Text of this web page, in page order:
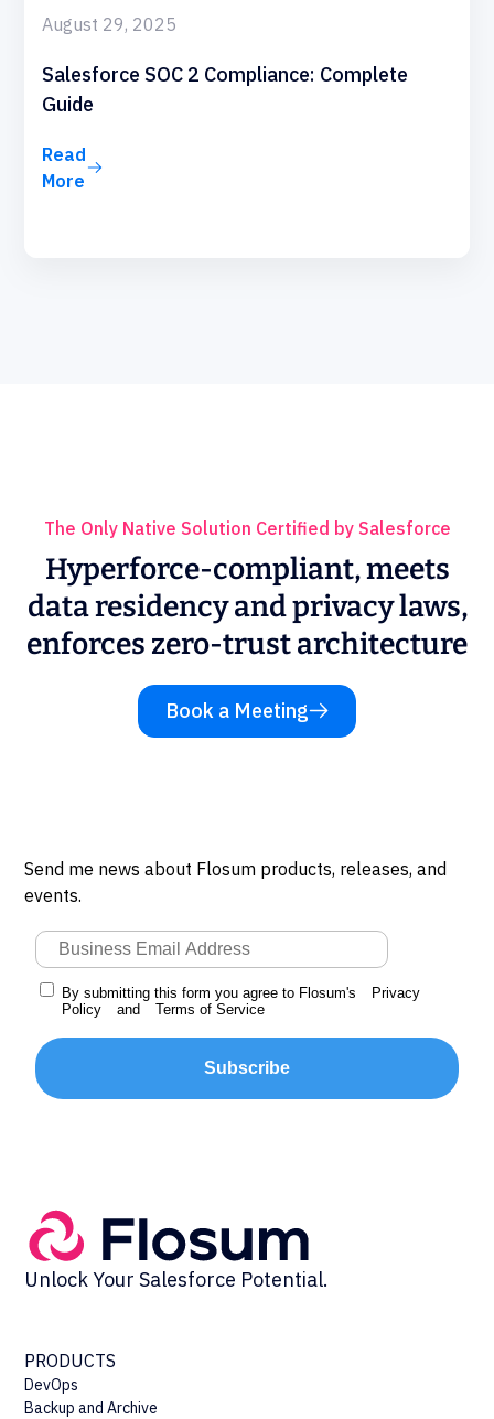
August 29, 2025
Salesforce SOC 2 Compliance: Complete
Guide
Read
More
The Only Native Solution Certified by Salesforce
Hyperforce-compliant, meets
data residency and privacy laws,
enforces zero-trust architecture
Book a Meeting
Send me news about Flosum products, releases, and
events.
By submitting this form you agree to Flosum's
Privacy
Policy
and Terms of Service
Subscribe
Unlock Your Salesforce Potential.
PRODUCTS
DevOps
Backup and Archive